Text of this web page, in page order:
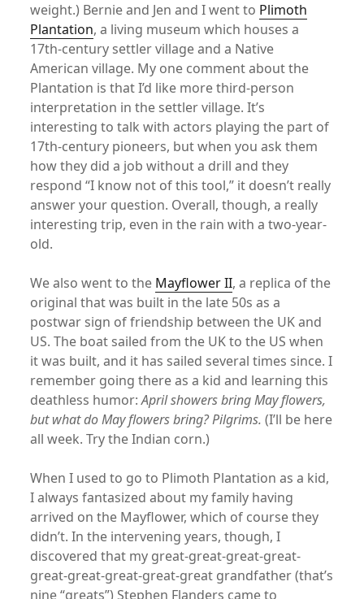
weight.) Bernie and Jen and I went to Plimoth
Plantation, a living museum which houses a
17th-century settler village and a Native
American village. My one comment about the
Plantation is that I’d like more third-person
interpretation in the settler village. It’s
interesting to talk with actors playing the part of
17th-century pioneers, but when you ask them
how they did a job without a drill and they
respond “I know not of this tool,” it doesn’t really
answer your question. Overall, though, a really
interesting trip, even in the rain with a two-year-
old.
We also went to the Mayflower II, a replica of the
original that was built in the late 50s as a
postwar sign of friendship between the UK and
US. The boat sailed from the UK to the US when
it was built, and it has sailed several times since. I
remember going there as a kid and learning this
deathless humor:April showers bring May flowers,
but what do May flowers bring? Pilgrims. (I’ll be here
all week. Try the Indian corn.)
When I used to go to Plimoth Plantation as a kid,
I always fantasized about my family having
arrived on the Mayflower, which of course they
didn’t. In the intervening years, though, I
discovered that my great-great-great-great-
great-great-great-great-great grandfather (that’s
nine “greats”) Stephen Flanders came to